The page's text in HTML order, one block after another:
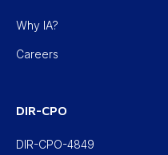
Why IA?
Careers
DIR-CPO
DIR-CPO-4849